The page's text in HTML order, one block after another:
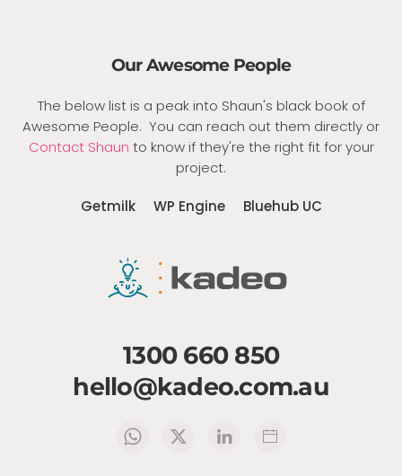
Our Awesome People
The below list is a peak into Shaun's black book of
Awesome People. You can reach out them directly or
Contact Shaun to know if they're the right fit for your
project.
Getmilk WP Engine Bluehub UC
1300 660 850
hello@kadeo.com.au